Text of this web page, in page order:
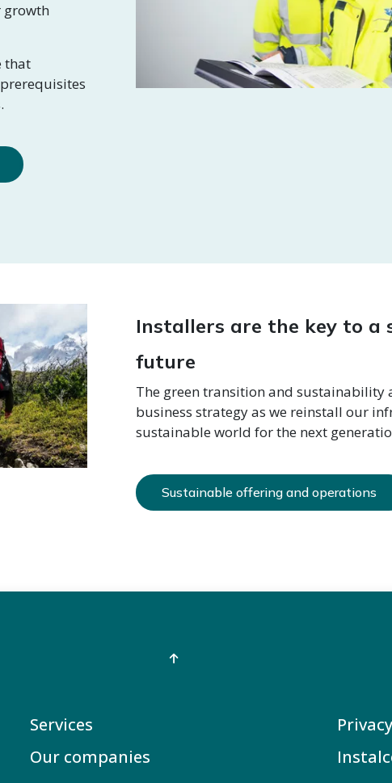
growth
that
Installers are the key to a
future
The green transition and sustainability
business strategy as we reinstall our
sustainable world for the next
Sustainable offering and operations
Services
Our companies